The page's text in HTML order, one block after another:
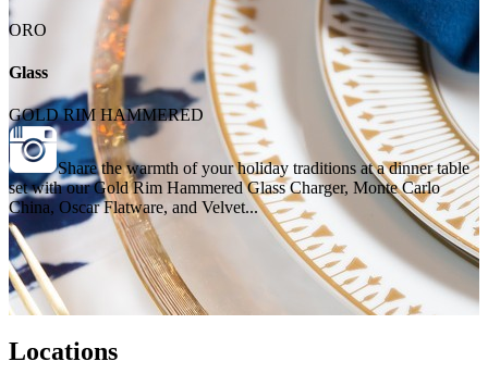
ORO
Glass
GOLD RIM HAMMERED
Share the warmth of your holiday traditions at a dinner table
set with our Gold Rim Hammered Glass Charger, Monte Carlo
China, Oscar Flatware, and Velvet...
Locations